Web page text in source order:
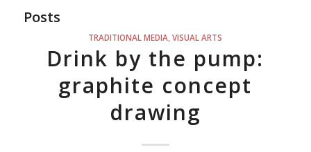
Posts
TRADITIONAL MEDIA ,VISUAL ARTS
Drink by the pump:
graphite concept
drawing